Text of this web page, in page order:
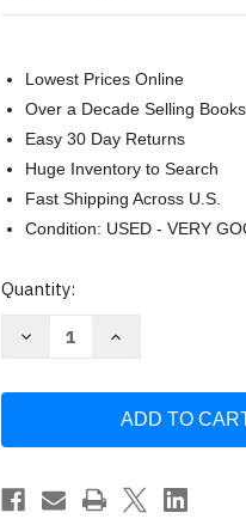
Lowest Prices Online
Over a Decade Selling Books
Easy 30 Day Returns
Huge Inventory to Search
Fast Shipping Across U.S.
Condition: USED - VERY
Current
Quantity:
Decrease
Special
Blue
and
Increase
Tomer
Special
Blue
and
Silver